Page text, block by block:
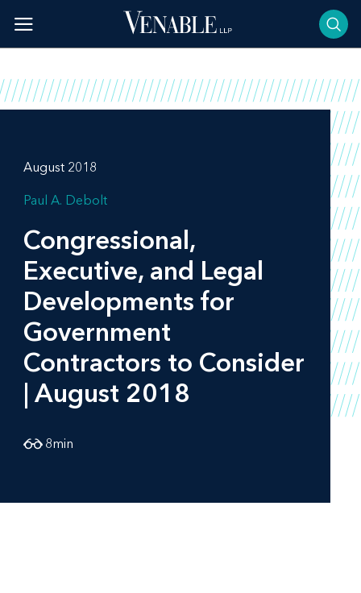
content
August 2018
Paul A. Debolt
Congressional,
Executive, and Legal
Developments for
Government
Contractors to Consider
| August 2018
8min